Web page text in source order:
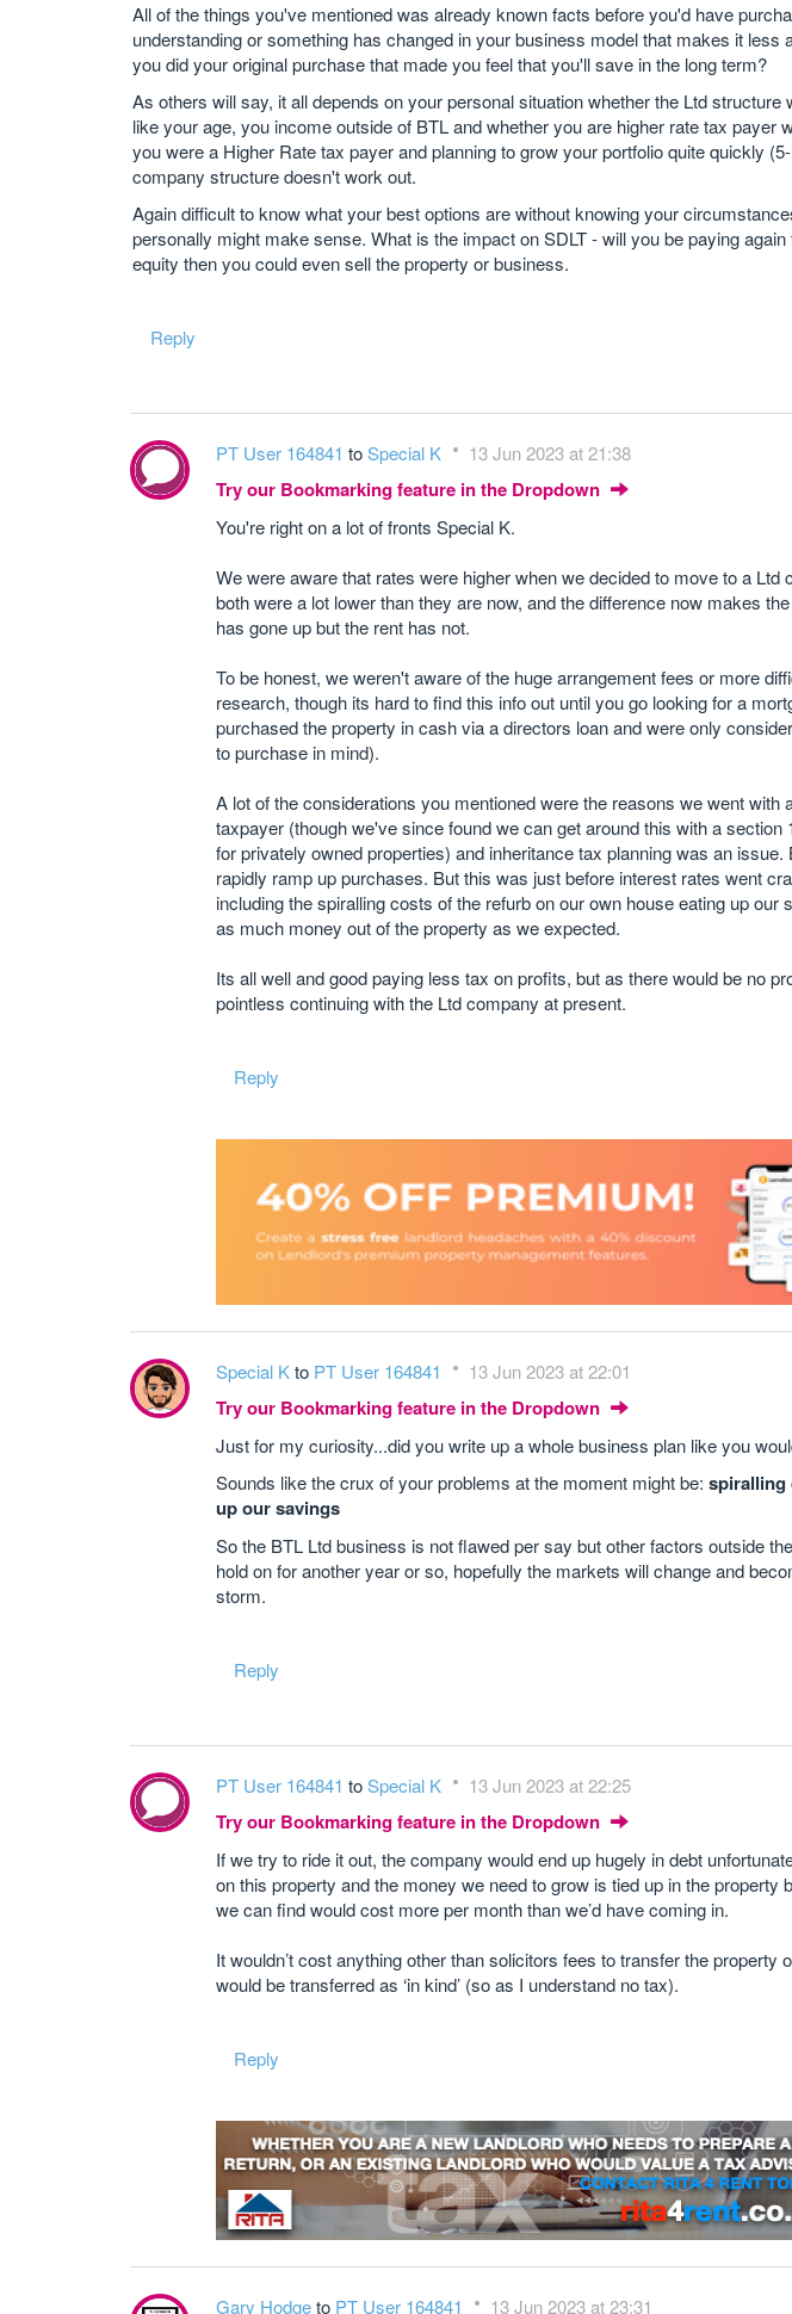
All of the things you've mentioned was already known facts before you'd have
understanding or something has changed in your business model that makes it
you did your original purchase that made you feel that you'll save in the long term?
As others will say, it all depends on your personal situation whether the Ltd
like your age, you income outside of BTL and whether you are higher rate tax payer
you were a Higher Rate tax payer and planning to grow your portfolio quite quickly
company structure doesn't work out.
Again difficult to know what your best options are without knowing your
personally might make sense. What is the impact on SDLT - will you be paying
equity then you could even sell the property or business.
Reply
PT User 164841 toSpecial K 13 Jun 2023 at 21:38
Try our Bookmarking feature in the Dropdown
You're right on a lot of fronts Special K.
We were aware that rates were higher when we decided to move to a
both were a lot lower than they are now, and the difference now makes
has gone up but the rent has not.
To be honest, we weren't aware of the huge arrangement fees or more
research, though its hard to find this info out until you go looking for a
purchased the property in cash via a directors loan and were only
to purchase in mind).
A lot of the considerations you mentioned were the reasons we went with
taxpayer (though we've since found we can get around this with a
for privately owned properties) and inheritance tax planning was an
rapidly ramp up purchases. But this was just before interest rates went
including the spiralling costs of the refurb on our own house eating up
as much money out of the property as we expected.
Its all well and good paying less tax on profits, but as there would be no
pointless continuing with the Ltd company at present.
Reply
Special Kto PT User 164841 13 Jun 2023 at 22:01
Try our Bookmarking feature in the Dropdown
Just for my curiosity...did you write up a whole business plan like you
Sounds like the crux of your problems at the moment might be: spiralling
up our savings
So the BTL Ltd business is not flawed per say but other factors outside
hold on for another year or so, hopefully the markets will change and
storm.
Reply
PT User 164841 toSpecial K 13 Jun 2023 at 22:25
Try our Bookmarking feature in the Dropdown
If we try to ride it out, the company would end up hugely in debt
on this property and the money we need to grow is tied up in the property
we can find would cost more per month than we’d have coming in.
It wouldn’t cost anything other than solicitors fees to transfer the
would be transferred as ‘in kind’ (so as I understand no tax).
Reply
Gary Hodgeto PT User 164841 13 Jun 2023 at 23:31